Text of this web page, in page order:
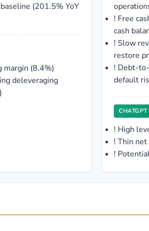
(201.5% YoY
margin (8.4%)
deleveraging
! Free
cash
! Slow
restore
! Debt-
default
CHATGPT
! High
! Thin net
!